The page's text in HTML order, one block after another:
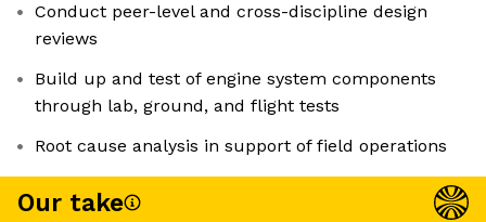
Conduct peer-level and cross-discipline design
reviews
Build up and test of engine system components
through lab, ground, and flight tests
Root cause analysis in support of field operations
Our take